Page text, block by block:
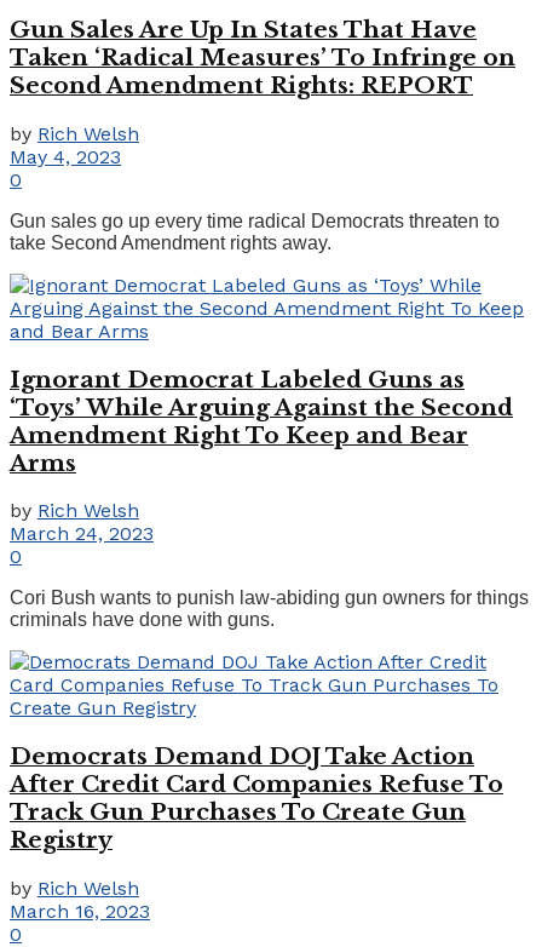
Gun Sales Are Up In States That Have
Taken ‘Radical Measures’ To Infringe on
Second Amendment Rights: REPORT
by Rich Welsh
May 4, 2023
0
Gun sales go up every time radical Democrats threaten to
take Second Amendment rights away.
Ignorant Democrat Labeled Guns as
‘Toys’ While Arguing Against the Second
Amendment Right To Keep and Bear
Arms
by Rich Welsh
March 24, 2023
0
Cori Bush wants to punish law-abiding gun owners for things
criminals have done with guns.
Democrats Demand DOJ Take Action
After Credit Card Companies Refuse To
Track Gun Purchases To Create Gun
Registry
by Rich Welsh
March 16, 2023
0